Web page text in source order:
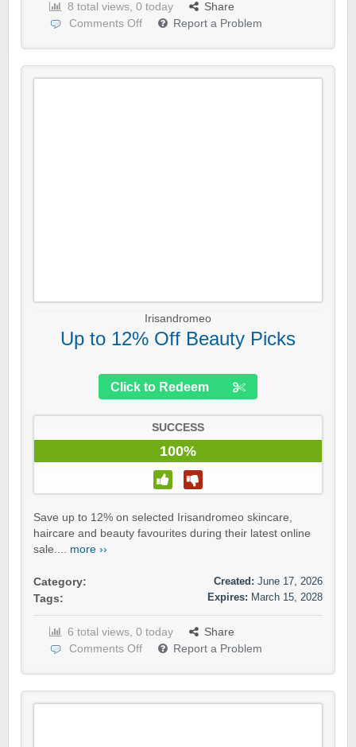
8 total views, 0 today
Share
Comments Off
Report a Problem
Irisandromeo
Up to 12% Off Beauty Picks
Click to Redeem
SUCCESS
100%
Save up to 12% on selected Irisandromeo skincare,
haircare and beauty favourites during their latest online
sale.... more ››
Category:
Tags:
Created: June 17, 2026
Expires: March 15, 2028
6 total views, 0 today
Share
Comments Off
Report a Problem